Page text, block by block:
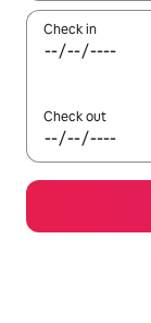
Check in
Check out